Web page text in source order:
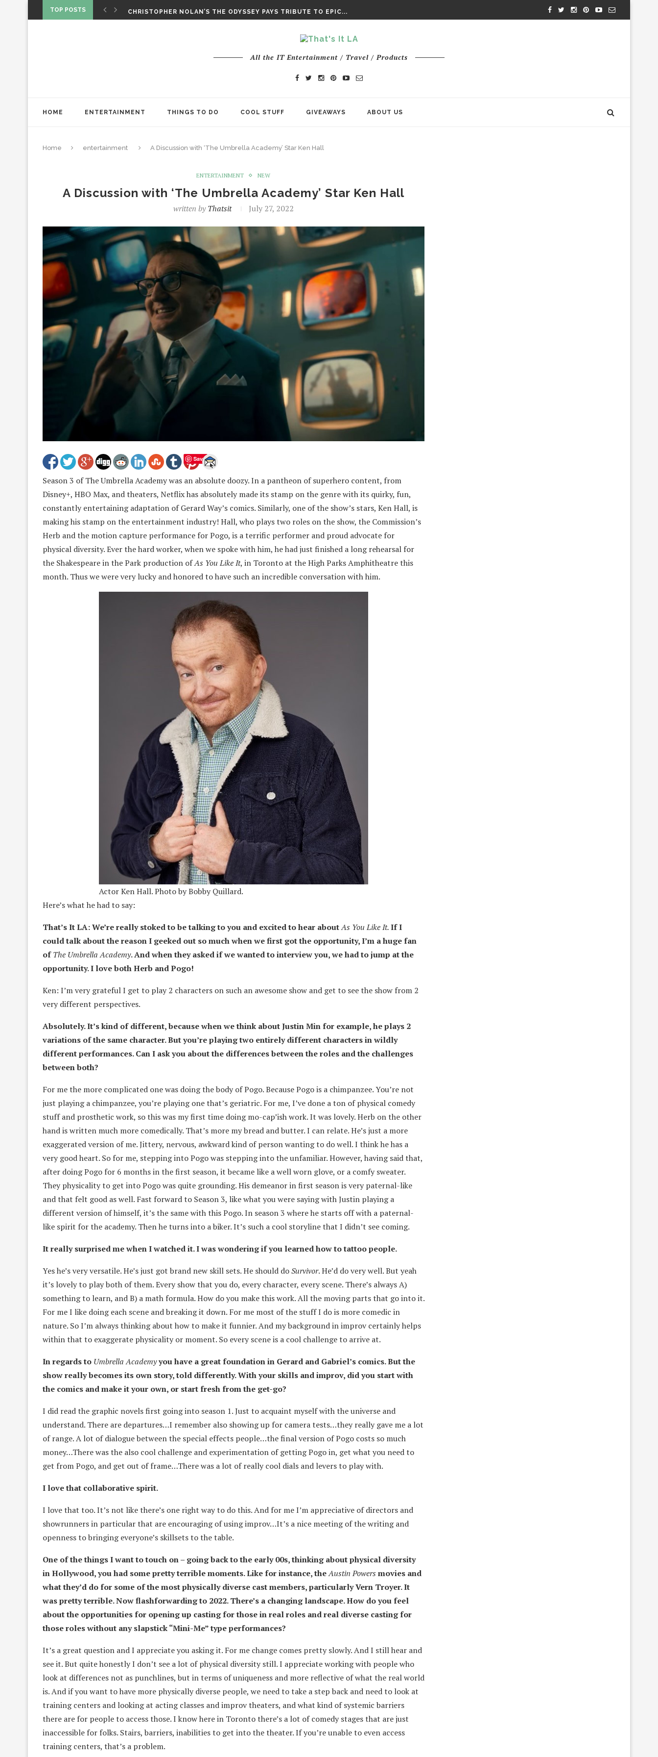
TOP POSTS
CHRISTOPHER NOLAN’S THE ODYSSEY PAYS TRIBUTE TO EPIC...
All the IT Entertainment / Travel / Products
HOME ENTERTAINMENT THINGS TO DO COOL STUFF GIVEAWAYS ABOUT US
Home entertainment A Discussion with ‘The Umbrella Academy’ Star Ken Hall
ENTERTAINMENT NEW
A Discussion with ‘The Umbrella Academy’ Star Ken Hall
written byThatsit July 27, 2022
Save
Season 3 of The Umbrella Academy was an absolute doozy. In a pantheon of superhero content, from
Disney+, HBO Max, and theaters, Netflix has absolutely made its stamp on the genre with its quirky, fun,
constantly entertaining adaptation of Gerard Way’s comics. Similarly, one of the show’s stars, Ken Hall, is
making his stamp on the entertainment industry! Hall, who plays two roles on the show, the Commission’s
Herb and the motion capture performance for Pogo, is a terrific performer and proud advocate for
physical diversity. Ever the hard worker, when we spoke with him, he had just finished a long rehearsal for
the Shakespeare in the Park production ofAs You Like It, in Toronto at the High Parks Amphitheatre this
month. Thus we were very lucky and honored to have such an incredible conversation with him.
Actor Ken Hall. Photo by Bobby Quillard.
Here’s what he had to say:
That’s It LA: We’re really stoked to be talking to you and excited to hear aboutAs You Like It.If I
could talk about the reason I geeked out so much when we first got the opportunity, I’m a huge fan
ofThe Umbrella Academy. And when they asked if we wanted to interview you, we had to jump at the
opportunity. I love both Herb and Pogo!
Ken: I’m very grateful I get to play 2 characters on such an awesome show and get to see the show from 2
very different perspectives.
Absolutely. It’s kind of different, because when we think about Justin Min for example, he plays 2
variations of the same character. But you’re playing two entirely different characters in wildly
different performances. Can I ask you about the differences between the roles and the challenges
between both?
For me the more complicated one was doing the body of Pogo. Because Pogo is a chimpanzee. You’re not
just playing a chimpanzee, you’re playing one that’s geriatric. For me, I’ve done a ton of physical comedy
stuff and prosthetic work, so this was my first time doing mo-cap’ish work. It was lovely. Herb on the other
hand is written much more comedically. That’s more my bread and butter. I can relate. He’s just a more
exaggerated version of me. Jittery, nervous, awkward kind of person wanting to do well. I think he has a
very good heart. So for me, stepping into Pogo was stepping into the unfamiliar. However, having said that,
after doing Pogo for 6 months in the first season, it became like a well worn glove, or a comfy sweater.
They physicality to get into Pogo was quite grounding. His demeanor in first season is very paternal-like
and that felt good as well. Fast forward to Season 3, like what you were saying with Justin playing a
different version of himself, it’s the same with this Pogo. In season 3 where he starts off with a paternal-
like spirit for the academy. Then he turns into a biker. It’s such a cool storyline that I didn’t see coming.
It really surprised me when I watched it. I was wondering if you learned how to tattoo people.
Yes he’s very versatile. He’s just got brand new skill sets. He should doSurvivor. He’d do very well. But yeah
it’s lovely to play both of them. Every show that you do, every character, every scene. There’s always A)
something to learn, and B) a math formula. How do you make this work. All the moving parts that go into it.
For me I like doing each scene and breaking it down. For me most of the stuff I do is more comedic in
nature. So I’m always thinking about how to make it funnier. And my background in improv certainly helps
within that to exaggerate physicality or moment. So every scene is a cool challenge to arrive at.
In regards to Umbrella Academyyou have a great foundation in Gerard and Gabriel’s comics. But the
show really becomes its own story, told differently. With your skills and improv, did you start with
the comics and make it your own, or start fresh from the get-go?
I did read the graphic novels first going into season 1. Just to acquaint myself with the universe and
understand. There are departures…I remember also showing up for camera tests…they really gave me a lot
of range. A lot of dialogue between the special effects people…the final version of Pogo costs so much
money…There was the also cool challenge and experimentation of getting Pogo in, get what you need to
get from Pogo, and get out of frame…There was a lot of really cool dials and levers to play with.
I love that collaborative spirit.
I love that too. It’s not like there’s one right way to do this. And for me I’m appreciative of directors and
showrunners in particular that are encouraging of using improv…It’s a nice meeting of the writing and
openness to bringing everyone’s skillsets to the table.
One of the things I want to touch on – going back to the early 00s, thinking about physical diversity
in Hollywood, you had some pretty terrible moments. Like for instance, theAustin Powers movies and
what they’d do for some of the most physically diverse cast members, particularly Vern Troyer. It
was pretty terrible. Now flashforwarding to 2022. There’s a changing landscape. How do you feel
about the opportunities for opening up casting for those in real roles and real diverse casting for
those roles without any slapstick “Mini-Me” type performances?
It’s a great question and I appreciate you asking it. For me change comes pretty slowly. And I still hear and
see it. But quite honestly I don’t see a lot of physical diversity still. I appreciate working with people who
look at differences not as punchlines, but in terms of uniqueness and more reflective of what the real world
is. And if you want to have more physically diverse people, we need to take a step back and need to look at
training centers and looking at acting classes and improv theaters, and what kind of systemic barriers
there are for people to access those. I know here in Toronto there’s a lot of comedy stages that are just
inaccessible for folks. Stairs, barriers, inabilities to get into the theater. If you’re unable to even access
training centers, that’s a problem.